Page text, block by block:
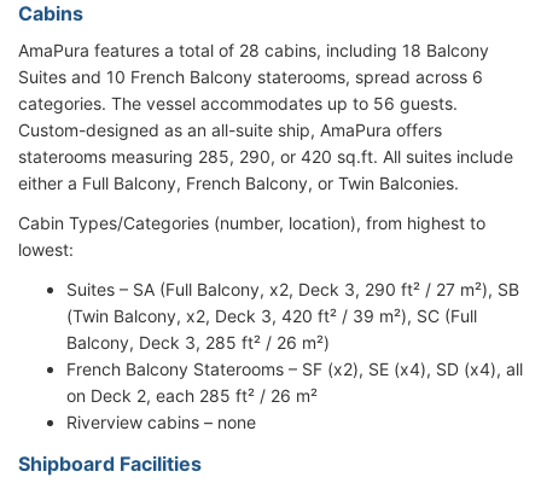
Cabins
AmaPura features a total of 28 cabins, including 18 Balcony
Suites and 10 French Balcony staterooms, spread across 6
categories. The vessel accommodates up to 56 guests.
Custom-designed as an all-suite ship, AmaPura offers
staterooms measuring 285, 290, or 420 sq.ft. All suites include
either a Full Balcony, French Balcony, or Twin Balconies.
Cabin Types/Categories (number, location), from highest to
lowest:
Suites – SA (Full Balcony, x2, Deck 3, 290 ft² / 27 m²), SB
(Twin Balcony, x2, Deck 3, 420 ft² / 39 m²), SC (Full
Balcony, Deck 3, 285 ft² / 26 m²)
French Balcony Staterooms – SF (x2), SE (x4), SD (x4), all
on Deck 2, each 285 ft² / 26 m²
Riverview cabins – none
Shipboard Facilities